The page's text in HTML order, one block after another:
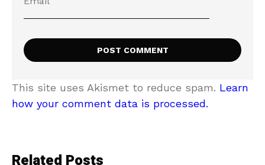
This site uses Akismet to reduce spam. Learn
how your comment data is processed.
Related Posts